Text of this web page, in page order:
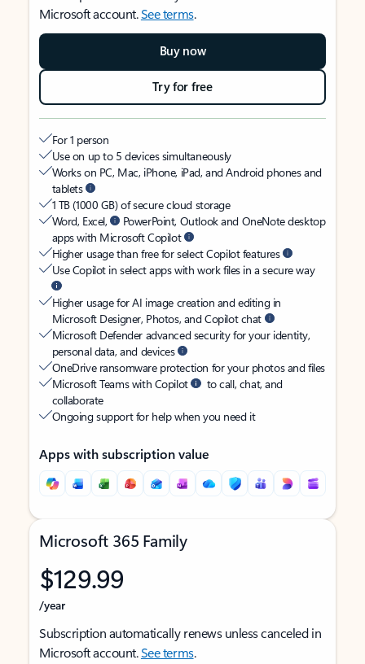
Microsoft account.See terms.
Buy now
Try for free
For 1 person
Use on up to 5 devices simultaneously
Works on PC, Mac, iPhone, iPad, and Android phones and
tablets
1 TB (1000 GB) of secure cloud storage
Word, Excel,
PowerPoint, Outlook and OneNote desktop
apps with Microsoft Copilot
Higher usage than free for select Copilot features
Use Copilot in select apps with work files in a secure way
Higher usage for AI image creation and editing in
Microsoft Designer, Photos, and Copilot chat
Microsoft Defender advanced security for your identity,
personal data, and devices
OneDrive ransomware protection for your photos and files
Microsoft Teams with Copilot
to call, chat, and
collaborate
Ongoing support for help when you need it
Apps with subscription value
Microsoft 365 Family
$129.99
/year
Subscription automatically renews unless canceled in
Microsoft account.See terms.